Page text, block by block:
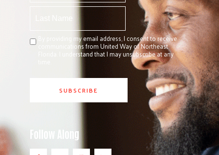
By providing my email address, I consent to receive
communications from United Way of Northeast
Florida. I understand that I may unsubscribe at any
time.
Follow Along